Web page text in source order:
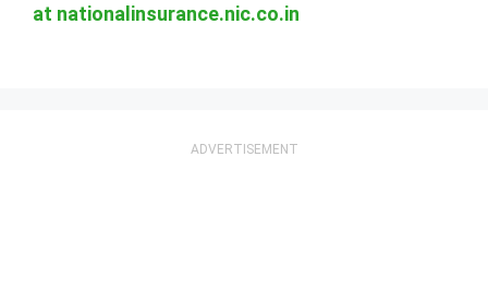
at nationalinsurance.nic.co.in